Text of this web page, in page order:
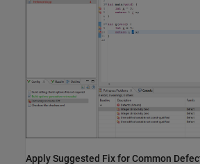
Apply Suggested Fix for Common